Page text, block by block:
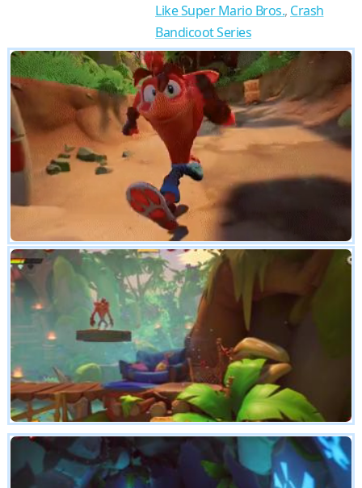
Like Super Mario Bros., Crash
Bandicoot Series